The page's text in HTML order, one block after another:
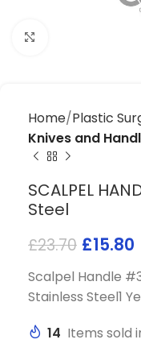
Home Plastic
Knives and
SCALPEL
Steel
£23.70 £15.80
Scalpel Handle
Stainless Steel1
14 Items sold